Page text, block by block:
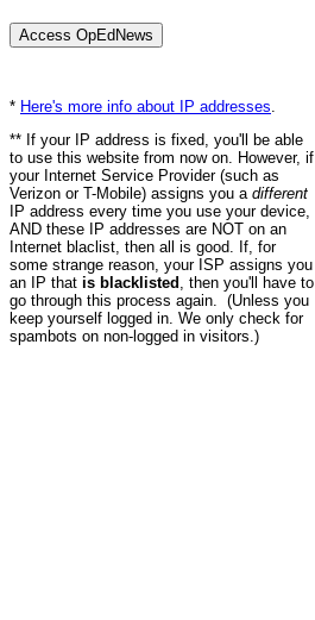
* Here's more info about IP addresses
** If your IP address is fixed, you'll be able
to use this website from now on. However, if
your Internet Service Provider (such as
Verizon or T-Mobile) assigns you a different
IP address every time you use your device,
AND these IP addresses are NOT on an
Internet blaclist, then all is good. If, for
some strange reason, your ISP assigns you
an IP that is blacklisted , then you'll have to
go through this process again. (Unless you
keep yourself logged in. We only check for
spambots on non-logged in visitors.)